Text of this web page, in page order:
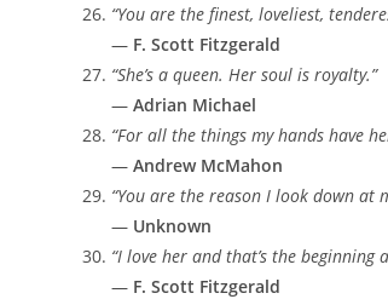
“You are the finest, loveliest,
— F. Scott Fitzgerald
“She’s a queen. Her soul is royalty.”
— Adrian Michael
“For all the things my hands have
— Andrew McMahon
“You are the reason I look down at
— Unknown
“I love her and that’s the beginning
— F. Scott Fitzgerald